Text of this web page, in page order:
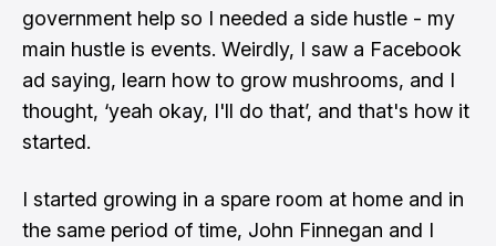
government help so I needed a side hustle - my
main hustle is events. Weirdly, I saw a Facebook
ad saying, learn how to grow mushrooms, and I
thought, ‘yeah okay, I'll do that’, and that's how it
started.
I started growing in a spare room at home and in
the same period of time, John Finnegan and I